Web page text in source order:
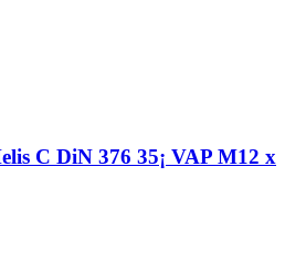
C DiN 376 35¡ VAP M12 x